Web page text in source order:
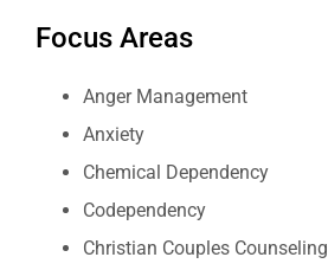
Focus Areas
Anger Management
Anxiety
Chemical Dependency
Codependency
Christian Couples Counseling